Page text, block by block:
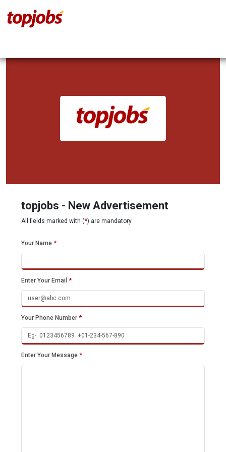
topjobs - New Advertisement
All fields marked with (*) are mandatory
Your Name *
Enter Your Email *
Your Phone Number *
Enter Your Message *